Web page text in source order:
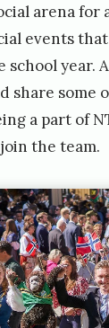
arena for
events
year.
share some
a part of
the team.